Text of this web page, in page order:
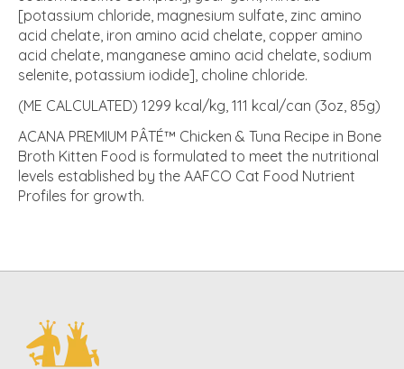
[potassium chloride, magnesium sulfate, zinc amino
acid chelate, iron amino acid chelate, copper amino
acid chelate, manganese amino acid chelate, sodium
selenite, potassium iodide], choline chloride.
(ME CALCULATED) 1299 kcal/kg, 111 kcal/can (3oz, 85g)
ACANA PREMIUM PÂTÉ™ Chicken & Tuna Recipe in Bone
Broth Kitten Food is formulated to meet the nutritional
levels established by the AAFCO Cat Food Nutrient
Profiles for growth.